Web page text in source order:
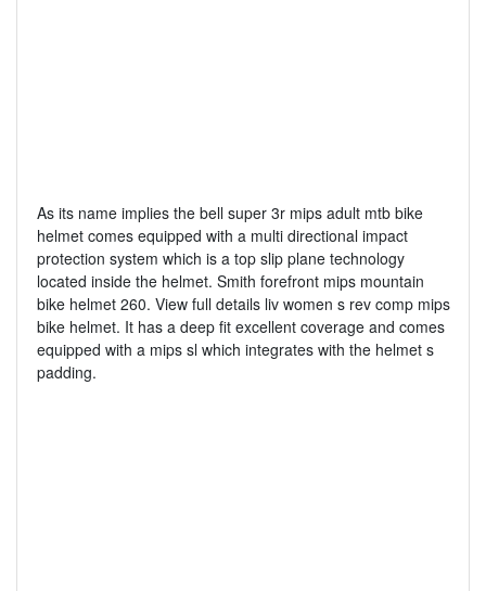
As its name implies the bell super 3r mips adult mtb bike
helmet comes equipped with a multi directional impact
protection system which is a top slip plane technology
located inside the helmet. Smith forefront mips mountain
bike helmet 260. View full details liv women s rev comp mips
bike helmet. It has a deep fit excellent coverage and comes
equipped with a mips sl which integrates with the helmet s
padding.